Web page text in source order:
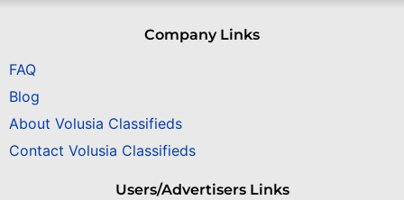
Company Links
FAQ
Blog
About Volusia Classifieds
Contact Volusia Classifieds
Users/Advertisers Links